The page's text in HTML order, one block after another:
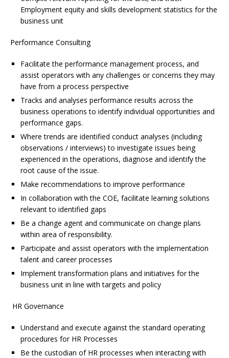
Employment equity and skills development statistics for the
business unit
Performance Consulting
Facilitate the performance management process, and
assist operators with any challenges or concerns they may
have from a process perspective
Tracks and analyses performance results across the
business operations to identify individual opportunities and
performance gaps.
Where trends are identified conduct analyses (including
observations / interviews) to investigate issues being
experienced in the operations, diagnose and identify the
root cause of the issue.
Make recommendations to improve performance
In collaboration with the COE, facilitate learning solutions
relevant to identified gaps
Be a change agent and communicate on change plans
within area of responsibility.
Participate and assist operators with the implementation
talent and career processes
Implement transformation plans and initiatives for the
business unit in line with targets and policy
HR Governance
Understand and execute against the standard operating
procedures for HR Processes
Be the custodian of HR processes when interacting with